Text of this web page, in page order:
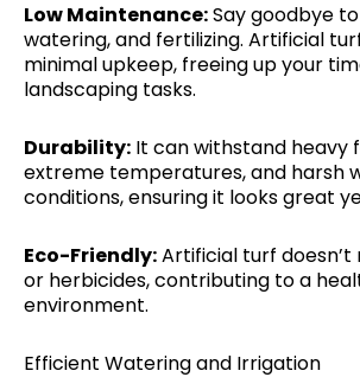
Low Maintenance:Say goodbye
watering, and fertilizing. Artificial
minimal upkeep, freeing up your
landscaping tasks.
Durability: It can withstand heavy
extreme temperatures, and harsh
conditions, ensuring it looks great
Eco-Friendly:Artificial turf
or herbicides, contributing to a
environment.
Efficient Watering and Irrigation